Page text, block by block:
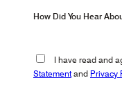
How Did You Hear
I have read and
Statementand Privacy